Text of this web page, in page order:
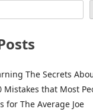
The Secrets
Mistakes that Most
for The Average Joe